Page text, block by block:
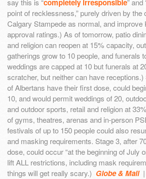
completely irresponsible
point of recklessness,” purely driven by the
Calgary Stampede as normal, and improve
approval ratings.) As of tomorrow, patio
and religion can reopen at 15% capacity,
gatherings grow to 10 people, and funerals
weddings are capped at 10 but funerals at
scratcher, but neither can have
of Albertans have their first dose, could
10, and would permit weddings of 20,
and outdoor sports, retail and religion at
of gyms, theatres, arenas and in-person
festivals of up to 150 people could also
and masking requirements. Stage 3, after
dose, could occur “at the beginning of July
lift ALL restrictions, including mask
things will get really scary.) Globe & Mail|